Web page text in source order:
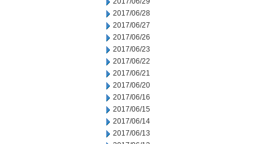
2017/06/28
2017/06/27
2017/06/26
2017/06/23
2017/06/22
2017/06/21
2017/06/20
2017/06/16
2017/06/15
2017/06/14
2017/06/13